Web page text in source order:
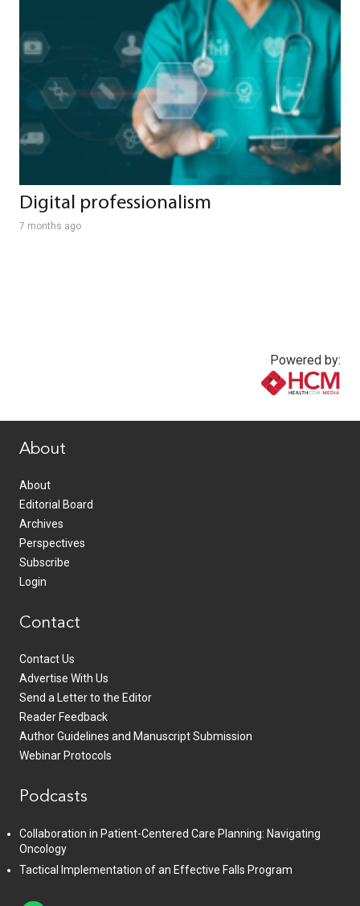
Digital professionalism
7 months ago
Powered by:
About
About
Editorial Board
Archives
Perspectives
Subscribe
Login
Contact
Contact Us
Advertise With Us
Send a Letter to the Editor
Reader Feedback
Author Guidelines and Manuscript Submission
Webinar Protocols
Podcasts
Collaboration in Patient-Centered Care Planning: Navigating
Oncology
Tactical Implementation of an Effective Falls Program